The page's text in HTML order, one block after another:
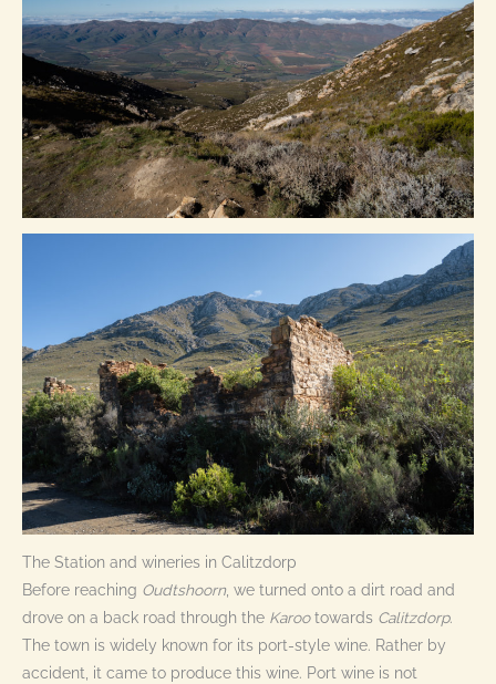
The Station and wineries in Calitzdorp
Before reaching Oudtshoorn, we turned onto a dirt road and
drove on a back road through the Karootowards Calitzdorp.
The town is widely known for its port-style wine. Rather by
accident, it came to produce this wine. Port wine is not